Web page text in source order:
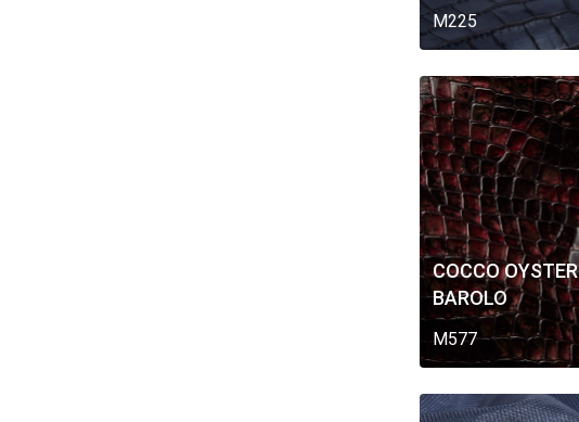
M225
COCCO OYSTER
BAROLO
M577